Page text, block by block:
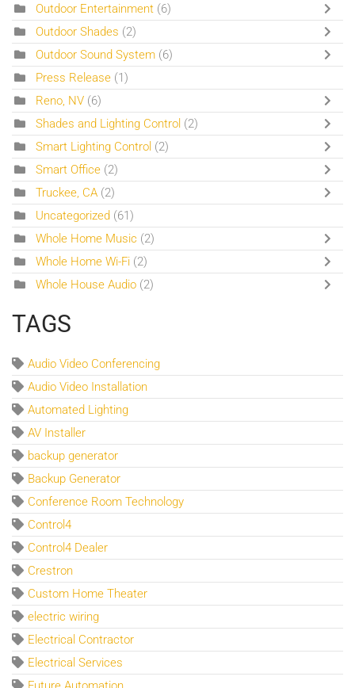
Outdoor Entertainment (6)
Outdoor Shades (2)
Outdoor Sound System (6)
Press Release (1)
Reno, NV (6)
Shades and Lighting Control (2)
Smart Lighting Control (2)
Smart Office (2)
Truckee, CA (2)
Uncategorized (61)
Whole Home Music (2)
Whole Home Wi-Fi (2)
Whole House Audio (2)
TAGS
Audio Video Conferencing
Audio Video Installation
Automated Lighting
AV Installer
backup generator
Backup Generator
Conference Room Technology
Control4
Control4 Dealer
Crestron
Custom Home Theater
electric wiring
Electrical Contractor
Electrical Services